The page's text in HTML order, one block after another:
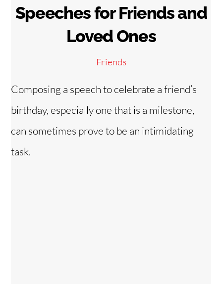
Speeches for Friends and
Loved Ones
Friends
Composing a speech to celebrate a friend’s
birthday, especially one that is a milestone,
can sometimes prove to be an intimidating
task.